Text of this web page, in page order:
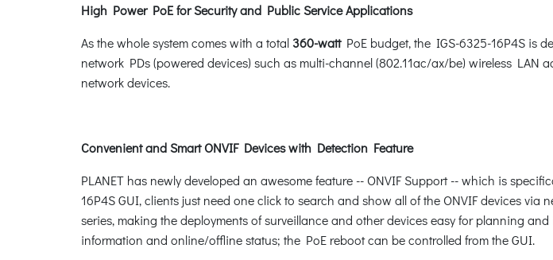
High Power PoE for Security and Public Service Applications
As the whole system comes with a total 360-wattPoE budget, the IGS-6325-16P4S is
network PDs (powered devices) such as multi-channel (802.11ac/ax/be) wireless LAN
network devices.
Convenient and Smart ONVIF Devices with Detection Feature
PLANET has newly developed an awesome feature -- ONVIF Support -- which is
16P4S GUI, clients just need one click to search and show all of the ONVIF devices
series, making the deployments of surveillance and other devices easy for planning
information and online/offline status; the PoE reboot can be controlled from the GUI.